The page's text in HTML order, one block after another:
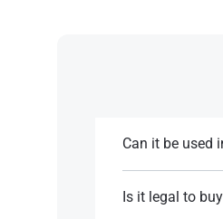
Can it be used
Is it legal to